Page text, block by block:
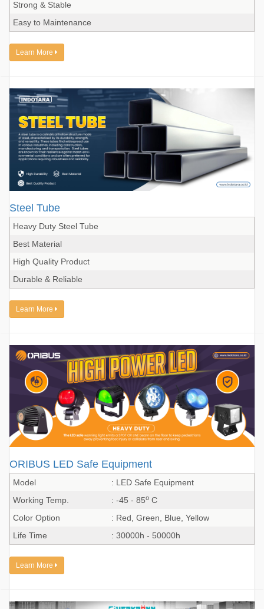
Strong & Stable
Easy to Maintenance
Learn More
Steel Tube
Heavy Duty Steel Tube
Best Material
High Quality Product
Durable & Reliable
Learn More
ORIBUS LED Safe Equipment
Model
: LED Safe Equipment
Working Temp.
: -45 - 85o C
Color Option
: Red, Green, Blue, Yellow
Life Time
: 30000h - 50000h
Learn More